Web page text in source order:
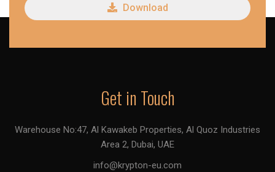
Download
Get in Touch
Warehouse No:47, Al Kawakeb Properties, Al Quoz Industries
Area 2, Dubai, UAE
info@krypton-eu.com